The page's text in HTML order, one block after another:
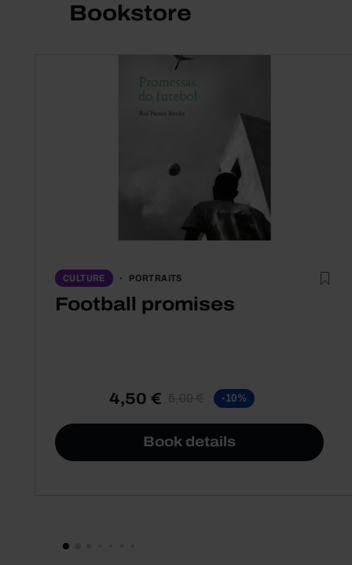
Bookstore
CULTURE PORTRAITS
Football promises
4,50 € 5,00 € -10%
Book details